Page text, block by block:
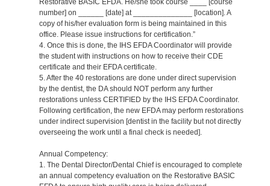
Restorative BASIC EFDA. He/she took course ____ [course
number] on ______ [date] at ______________ [location]. A
copy of his/her evaluation form is being maintained in this
office. Please issue instructions for certification.”
4. Once this is done, the IHS EFDA Coordinator will provide
the student with instructions on how to receive their CDE
certificate and their EFDA certificate.
5. After the 40 restorations are done under direct supervision
by the dentist, the DA should NOT perform any further
restorations unless CERTIFIED by the IHS EFDA Coordinator.
Following certification, the new EFDA may perform restorations
under indirect supervision [dentist in the facility but not directly
overseeing the work until a final check is needed].
Annual Competency:
1. The Dental Director/Dental Chief is encouraged to complete
an annual competency evaluation on the Restorative BASIC